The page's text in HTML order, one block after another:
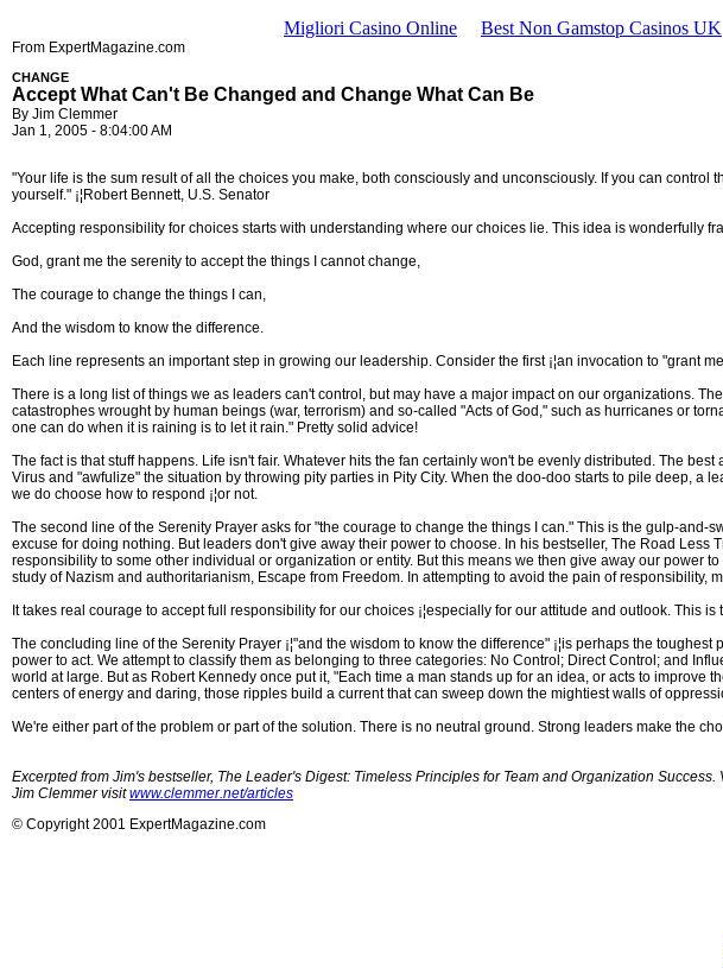
Migliori Casino Online Best Non Gamstop Casinos UK
From ExpertMagazine.com
CHANGE
Accept What Can't Be Changed and Change What Can Be
By Jim Clemmer
Jan 1, 2005 - 8:04:00 AM
"Your life is the sum result of all the choices you make, both consciously and unconsciously. If you can
yourself." ¡¦Robert Bennett, U.S. Senator
Accepting responsibility for choices starts with understanding where our choices lie. This idea is wonderfully
God, grant me the serenity to accept the things I cannot change,
The courage to change the things I can,
And the wisdom to know the difference.
Each line represents an important step in growing our leadership. Consider the first ¡¦an invocation to "grant
There is a long list of things we as leaders can't control, but may have a major impact on our organizations.
catastrophes wrought by human beings (war, terrorism) and so-called "Acts of God," such as hurricanes or
one can do when it is raining is to let it rain." Pretty solid advice!
The fact is that stuff happens. Life isn't fair. Whatever hits the fan certainly won't be evenly distributed. The
Virus and "awfulize" the situation by throwing pity parties in Pity City. When the doo-doo starts to pile deep,
we do choose how to respond ¡¦or not.
The second line of the Serenity Prayer asks for "the courage to change the things I can." This is the gulp-
excuse for doing nothing. But leaders don't give away their power to choose. In his bestseller, The Road
responsibility to some other individual or organization or entity. But this means we then give away our power
study of Nazism and authoritarianism, Escape from Freedom. In attempting to avoid the pain of responsibility,
It takes real courage to accept full responsibility for our choices ¡¦especially for our attitude and outlook. This
The concluding line of the Serenity Prayer ¡¦"and the wisdom to know the difference" ¡¦is perhaps the
power to act. We attempt to classify them as belonging to three categories: No Control; Direct Control; and
world at large. But as Robert Kennedy once put it, "Each time a man stands up for an idea, or acts to
centers of energy and daring, those ripples build a current that can sweep down the mightiest walls of
We're either part of the problem or part of the solution. There is no neutral ground. Strong leaders make the
Excerpted from Jim's bestseller, The Leader's Digest: Timeless Principles for Team and Organization
Jim Clemmer visitwww.clemmer.net/articles
© Copyright 2001 ExpertMagazine.com